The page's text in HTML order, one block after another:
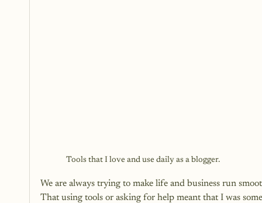
Tools that I love and use daily as a blogger.
We are always trying to make life and business run
That using tools or asking for help meant that I was